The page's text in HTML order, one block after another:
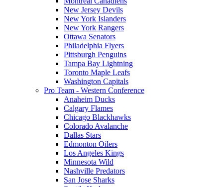
New Jersey Devils
New York Islanders
New York Rangers
Ottawa Senators
Philadelphia Flyers
Pittsburgh Penguins
Tampa Bay Lightning
Toronto Maple Leafs
Washington Capitals
Pro Team - Western Conference
Anaheim Ducks
Calgary Flames
Chicago Blackhawks
Colorado Avalanche
Dallas Stars
Edmonton Oilers
Los Angeles Kings
Minnesota Wild
Nashville Predators
San Jose Sharks